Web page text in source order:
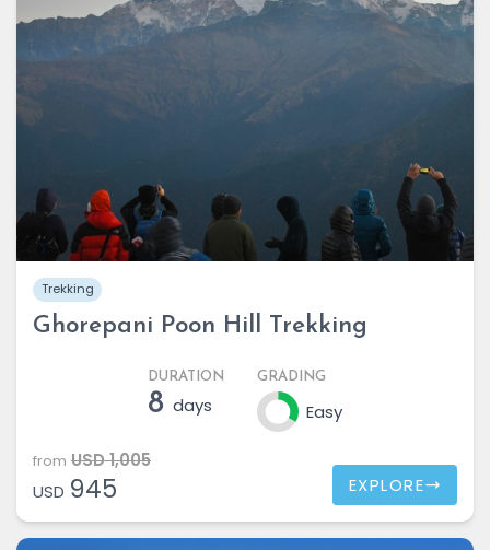
Trekking
Ghorepani Poon Hill Trekking
DURATION
8 days
GRADING
Easy
from USD 1,005
USD 945 EXPLORE